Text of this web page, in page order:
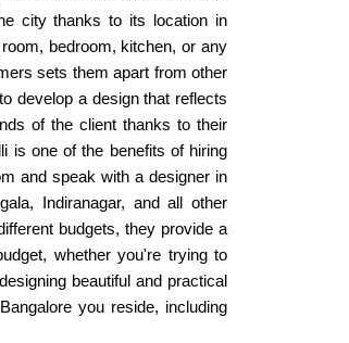
city thanks to its location in
bedroom, kitchen, or any
sets them apart from other
develop a design that reflects
of the client thanks to their
is one of the benefits of hiring
and speak with a designer in
Indiranagar, and all other
budgets, they provide a
whether you're trying to
beautiful and practical
you reside, including